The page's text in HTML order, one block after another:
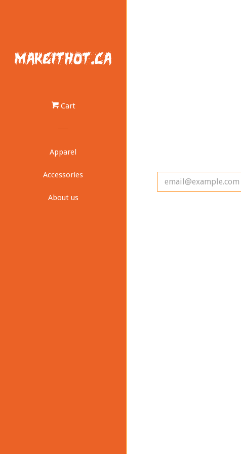
Cart
Apparel
Accessories
About us